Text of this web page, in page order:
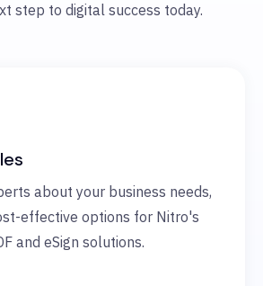
step to digital success today.
about your business needs,
effective options for Nitro's
and eSign solutions.